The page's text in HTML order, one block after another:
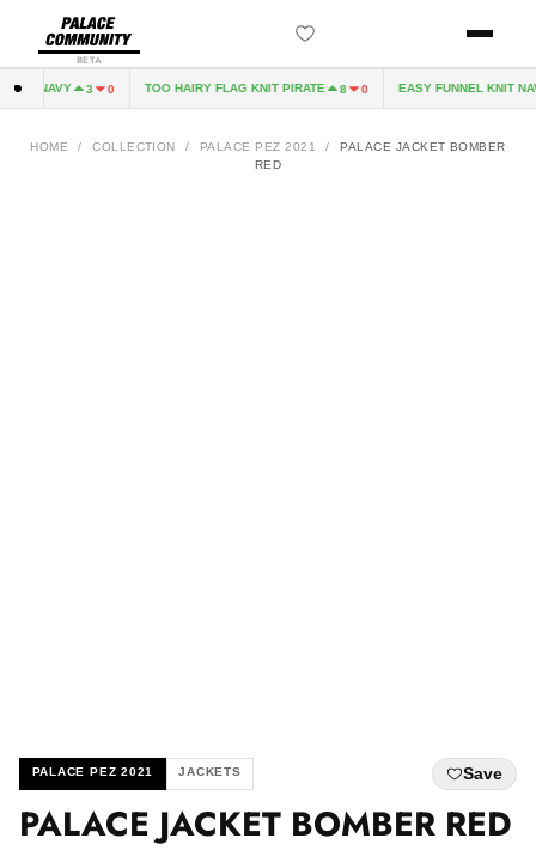
BETA
NAVY 3 0 TOO HAIRY FLAG KNIT PIRATE 8 0 EASY FUNNEL KNIT
HOME / COLLECTION / PALACE PEZ 2021 /
PALACE JACKET BOMBER
RED
PALACE PEZ 2021 JACKETS Save
PALACE JACKET BOMBER RED